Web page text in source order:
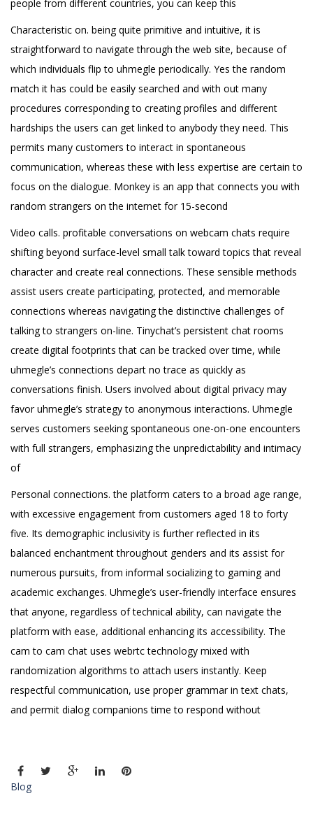
people from different countries, you can keep this
Characteristic on. being quite primitive and intuitive, it is
straightforward to navigate through the web site, because of
which individuals flip to uhmegle periodically. Yes the random
match it has could be easily searched and with out many
procedures corresponding to creating profiles and different
hardships the users can get linked to anybody they need. This
permits many customers to interact in spontaneous
communication, whereas these with less expertise are certain to
focus on the dialogue. Monkey is an app that connects you with
random strangers on the internet for 15-second
Video calls. profitable conversations on webcam chats require
shifting beyond surface-level small talk toward topics that reveal
character and create real connections. These sensible methods
assist users create participating, protected, and memorable
connections whereas navigating the distinctive challenges of
talking to strangers on-line. Tinychat’s persistent chat rooms
create digital footprints that can be tracked over time, while
uhmegle’s connections depart no trace as quickly as
conversations finish. Users involved about digital privacy may
favor uhmegle’s strategy to anonymous interactions. Uhmegle
serves customers seeking spontaneous one-on-one encounters
with full strangers, emphasizing the unpredictability and intimacy
of
Personal connections. the platform caters to a broad age range,
with excessive engagement from customers aged 18 to forty
five. Its demographic inclusivity is further reflected in its
balanced enchantment throughout genders and its assist for
numerous pursuits, from informal socializing to gaming and
academic exchanges. Uhmegle’s user-friendly interface ensures
that anyone, regardless of technical ability, can navigate the
platform with ease, additional enhancing its accessibility. The
cam to cam chat uses webrtc technology mixed with
randomization algorithms to attach users instantly. Keep
respectful communication, use proper grammar in text chats,
and permit dialog companions time to respond without
Blog